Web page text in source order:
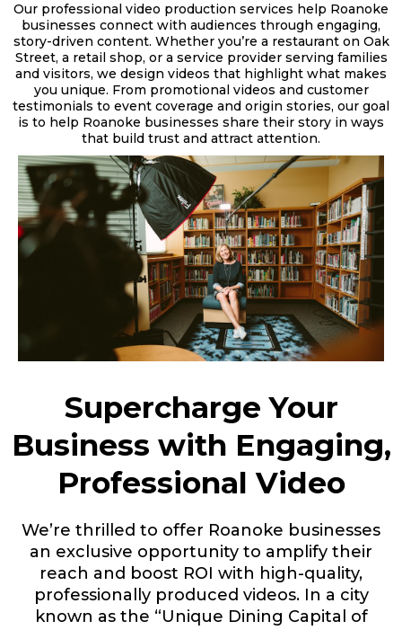
Our professional video production services help Roanoke
businesses connect with audiences through engaging,
story-driven content. Whether you’re a restaurant on Oak
Street, a retail shop, or a service provider serving families
and visitors, we design videos that highlight what makes
you unique. From promotional videos and customer
testimonials to event coverage and origin stories, our goal
is to help Roanoke businesses share their story in ways
that build trust and attract attention.
Supercharge Your
Business with Engaging,
Professional Video
We’re thrilled to offer Roanoke businesses
an exclusive opportunity to amplify their
reach and boost ROI with high-quality,
professionally produced videos. In a city
known as the “Unique Dining Capital of